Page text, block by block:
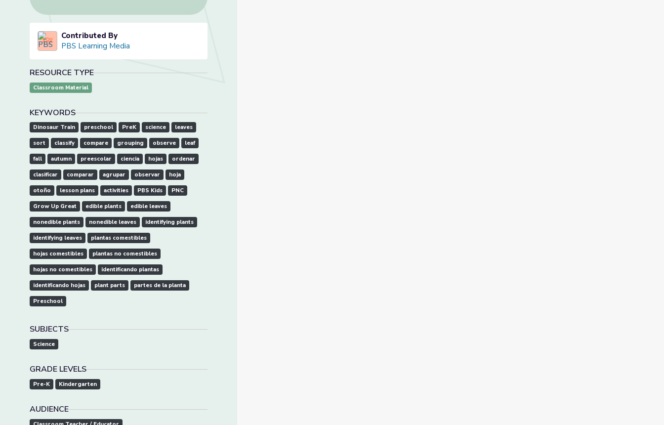
Contributed By
PBS Learning Media
RESOURCE TYPE
Classroom Material
KEYWORDS
Dinosaur Train preschool PreK science leaves
sort classify compare grouping observe leaf
fall autumn preescolar ciencia hojas ordenar
clasificar comparar agrupar observar hoja
otoño lesson plans activities PBS Kids PNC
Grow Up Great edible plants edible leaves
nonedible plants nonedible leaves identifying plants
identifying leaves plantas comestibles
hojas comestibles plantas no comestibles
hojas no comestibles identificando plantas
identificando hojas plant parts partes de la planta
Preschool
SUBJECTS
Science
GRADE LEVELS
Pre-K Kindergarten
AUDIENCE